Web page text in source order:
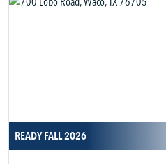
READY FALL 2026